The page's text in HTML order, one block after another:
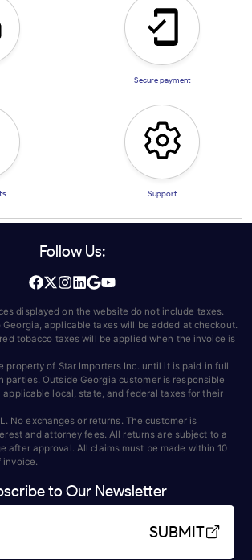
Secure payment
Support
Follow Us:
displayed on the website do not include taxes.
Georgia, applicable taxes will be added at checkout.
tobacco taxes will be applied when the invoice is
property of Star Importers Inc. until it is paid in full
parties. Outside Georgia customer is responsible
local, state, and federal taxes for their
No exchanges or returns. The customer is
and attorney fees. All returns are subject to a
after approval. All claims must be made within 10
invoice.
to Our Newsletter
SUBMIT